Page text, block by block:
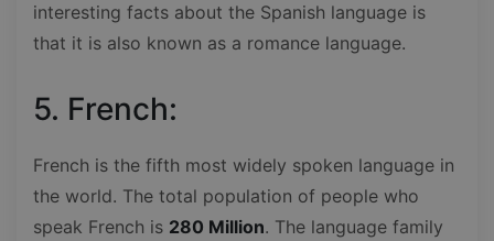
interesting facts about the Spanish language is
that it is also known as a romance language.
5. French:
French is the fifth most widely spoken language in
the world. The total population of people who
speak French is 280 Million. The language family